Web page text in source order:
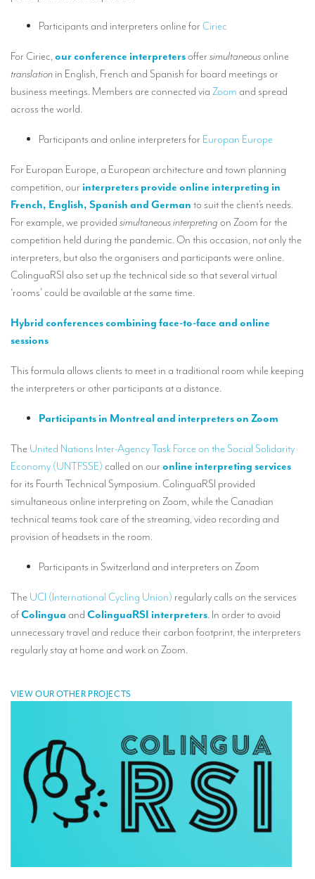
Conference interpreters in Liège, Belgium
TRANSLATION
Translators for the tourism sector
Translators for Museums
Translators for international exhibitions
Translators for the food and wine sector
What is the cost of a translation ?
EQUIPMENT
Interpretation equipment: general presentation
Interpreters’ booths
Mobile interpretation booths
AMERICAN CLIENTS
Interpreting for Facebook
Translating the Amgen Tour of California
Translating for Tiffany & Co.
Translating for Vinventions
Interpreting for Merck & MSD
CONTACT
Participants and interpreters online for Ciriec
For Ciriec,our conference interpretersoffer simultaneousonline
translation in English, French and Spanish for board meetings or
business meetings. Members are connected via Zoom and spread
across the world.
Participants and online interpreters for Europan Europe
For Europan Europe, a European architecture and town planning
competition, our interpreters provide online interpreting in
French, English, Spanish and German to suit the client’s needs.
For example, we provided simultaneous interpreting on Zoom for the
competition held during the pandemic. On this occasion, not only the
interpreters, but also the organisers and participants were online.
ColinguaRSI also set up the technical side so that several virtual
‘rooms’ could be available at the same time.
Hybrid conferences combining face-to-face and online
sessions
This formula allows clients to meet in a traditional room while keeping
the interpreters or other participants at a distance.
Participants in Montreal and interpreters on Zoom
The United Nations Inter-Agency Task Force on the Social Solidarity
Economy (UNTFSSE) called on our online interpreting services
for its Fourth Technical Symposium. ColinguaRSI provided
simultaneous online interpreting on Zoom, while the Canadian
technical teams took care of the streaming, video recording and
provision of headsets in the room.
Participants in Switzerland and interpreters on Zoom
The UCI (International Cycling Union) regularly calls on the services
ofColingua and ColinguaRSI interpreters. In order to avoid
unnecessary travel and reduce their carbon footprint, the interpreters
regularly stay at home and work on Zoom.
VIEW OUR OTHER PROJECTS